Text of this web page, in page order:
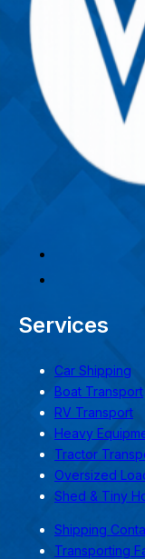
Services
Car Shipping
Boat Transport
RV Transport
Heavy
Tractor
Oversized
Shed & Tiny
Shipping
Transporting